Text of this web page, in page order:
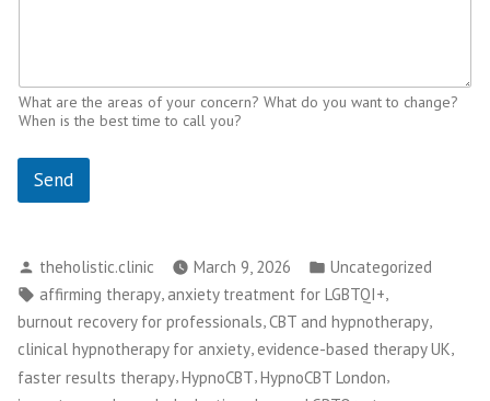
What are the areas of your concern? What do you want to change?
When is the best time to call you?
Send
Posted
by
theholistic.clinic March 9, 2026
Posted
in
Uncategorized
Tags:
affirming therapy anxiety treatment for LGBTQI+
burnout recovery for professionals,CBT and hypnotherapy,
clinical hypnotherapy for anxiety, evidence-based therapy UK,
faster results therapy,HypnoCBT,HypnoCBT London,